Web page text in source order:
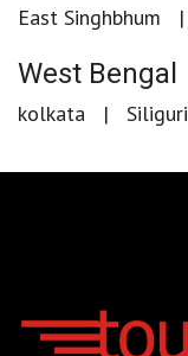
East Singhbhum
West Bengal
kolkata Siliguri